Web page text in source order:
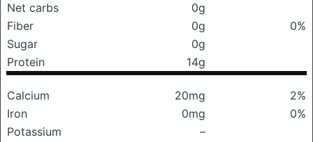
Net carbs
0g
Fiber
0g
0%
Sugar
0g
Protein
14g
Calcium 20mg
2%
Iron
0mg
0%
Potassium
–